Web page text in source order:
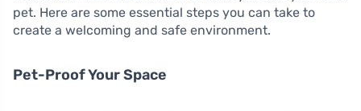
pet. Here are some essential steps you can take to
create a welcoming and safe environment.
Pet-Proof Your Space